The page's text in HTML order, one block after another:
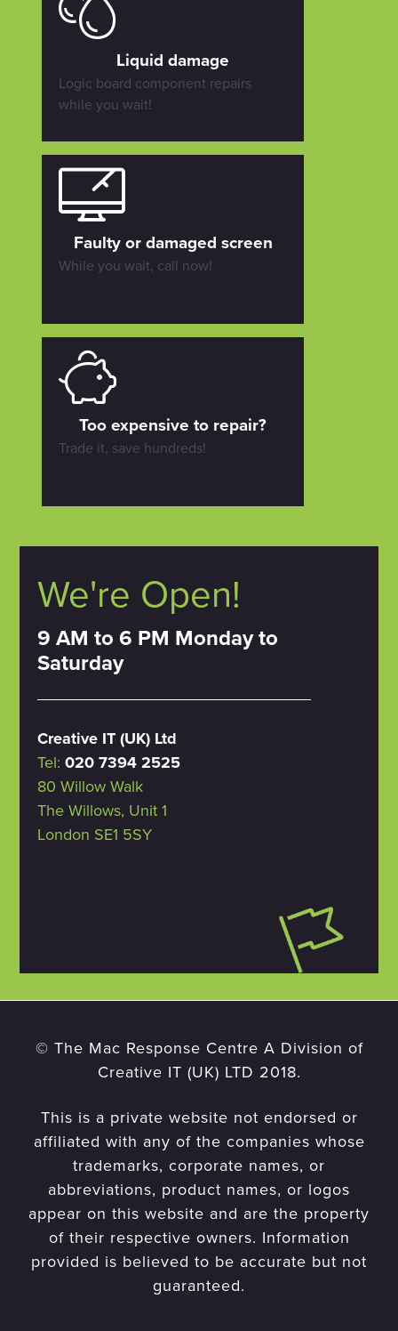
Liquid damage
Logic board component repairs
while you wait!
Faulty or damaged screen
While you wait, call now!
Too expensive to repair?
Trade it, save hundreds!
We're Open!
9 AM to 6 PM Monday to
Saturday
Creative IT (UK) Ltd
Tel: 020 7394 2525
80 Willow Walk
The Willows, Unit 1
London SE1 5SY
© The Mac Response Centre A Division of
Creative IT (UK) LTD 2018.
This is a private website not endorsed or
affiliated with any of the companies whose
trademarks, corporate names, or
abbreviations, product names, or logos
appear on this website and are the property
of their respective owners. Information
provided is believed to be accurate but not
guaranteed.